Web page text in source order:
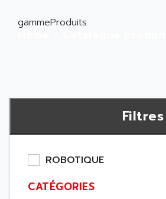
gammeProduits
Filtres
ROBOTIQUE
CATÉGORIES